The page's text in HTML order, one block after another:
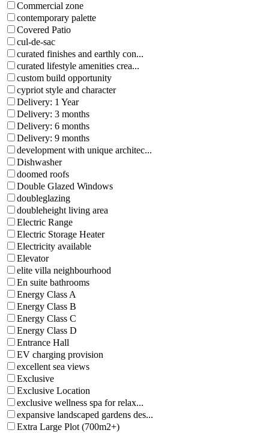
Commercial zone
contemporary palette
Covered Patio
cul-de-sac
curated finishes and earthly con...
curated lifestyle amenities crea...
custom build opportunity
cypriot style and character
Delivery: 1 Year
Delivery: 3 months
Delivery: 6 months
Delivery: 9 months
development with unique architec...
Dishwasher
doomed roofs
Double Glazed Windows
doubleglazing
doubleheight living area
Electric Range
Electric Storage Heater
Electricity available
Elevator
elite villa neighbourhood
En suite bathrooms
Energy Class A
Energy Class B
Energy Class C
Energy Class D
Entrance Hall
EV charging provision
excellent sea views
Exclusive
Exclusive Location
exclusive wellness spa for relax...
expansive landscaped gardens des...
Extra Large Plot (700m2+)